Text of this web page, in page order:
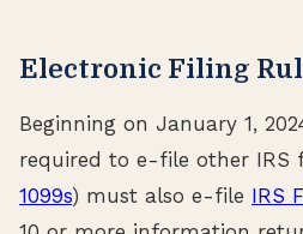
Electronic Filing
Beginning on January 1,
required to e-file other IRS
1099s) must also e-file IRS